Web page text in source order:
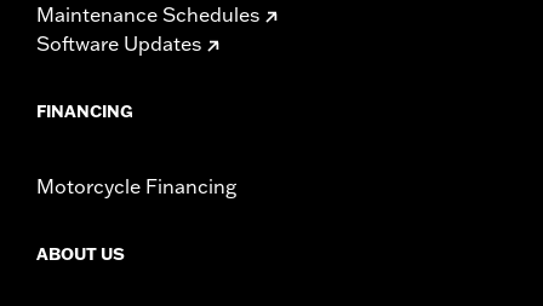
Maintenance Schedules
Software Updates
FINANCING
Motorcycle Financing
ABOUT US